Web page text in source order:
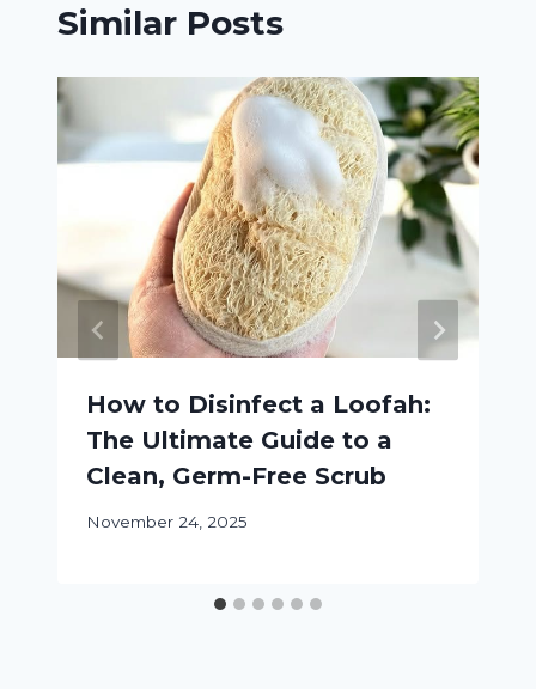
Similar Posts
How to Disinfect a Loofah:
The Ultimate Guide to a
Clean, Germ-Free Scrub
November 24, 2025